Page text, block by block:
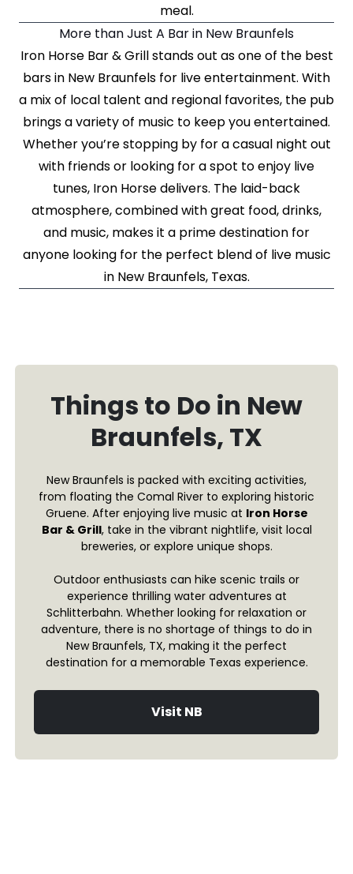
meal.
More than Just A Bar in New Braunfels
Iron Horse Bar & Grill stands out as one of the best
bars in New Braunfels for live entertainment. With
a mix of local talent and regional favorites, the pub
brings a variety of music to keep you entertained.
Whether you’re stopping by for a casual night out
with friends or looking for a spot to enjoy live
tunes, Iron Horse delivers. The laid-back
atmosphere, combined with great food, drinks,
and music, makes it a prime destination for
anyone looking for the perfect blend of live music
in New Braunfels, Texas.
Things to Do in New
Braunfels, TX
New Braunfels is packed with exciting activities,
from floating the Comal River to exploring historic
Gruene. After enjoying live music at Iron Horse
Bar & Grill, take in the vibrant nightlife, visit local
breweries, or explore unique shops.
Outdoor enthusiasts can hike scenic trails or
experience thrilling water adventures at
Schlitterbahn. Whether looking for relaxation or
adventure, there is no shortage of things to do in
New Braunfels, TX, making it the perfect
destination for a memorable Texas experience.
Visit NB